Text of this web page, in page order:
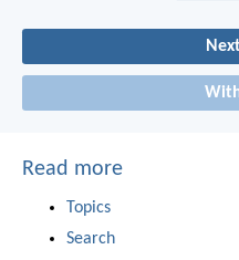
Read more
Topics
Search